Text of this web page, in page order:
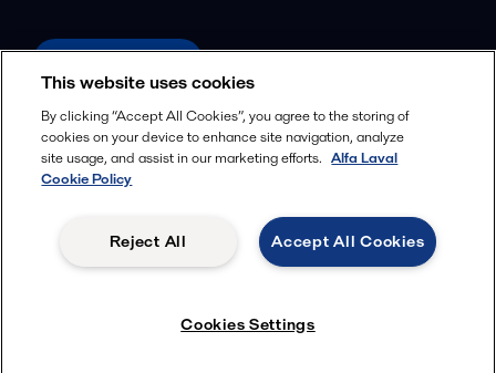
alfalaval.com
Social
Facebook
X
YouTube
This website uses cookies
By clicking “Accept All Cookies”, you agree to the storing of
cookies on your device to enhance site navigation, analyze
site usage, and assist in our marketing efforts. Alfa Laval
Cookie Policy
Accept All Cookies
Reject All
Cookies Settings